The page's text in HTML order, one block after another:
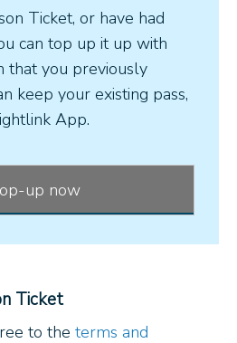
Ticket, or have had
can top up it up with
that you previously
keep your existing pass,
App.
up now
Ticket
to the terms and